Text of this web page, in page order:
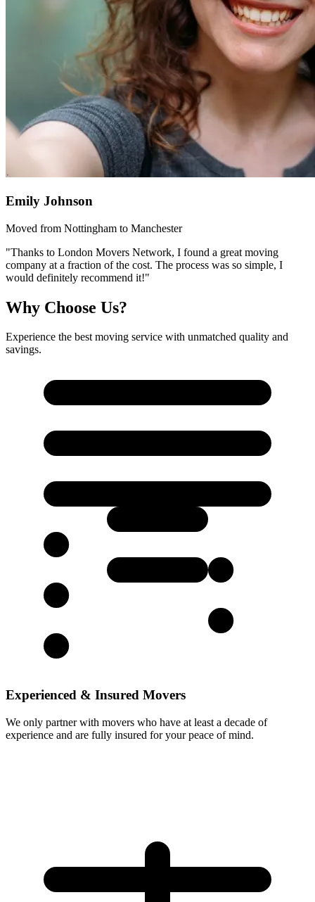
Emily Johnson
Moved from Nottingham to Manchester
"Thanks to London Movers Network, I found a great moving
company at a fraction of the cost. The process was so simple, I
would definitely recommend it!"
Why Choose Us?
Experience the best moving service with unmatched quality and
savings.
Experienced & Insured Movers
We only partner with movers who have at least a decade of
experience and are fully insured for your peace of mind.